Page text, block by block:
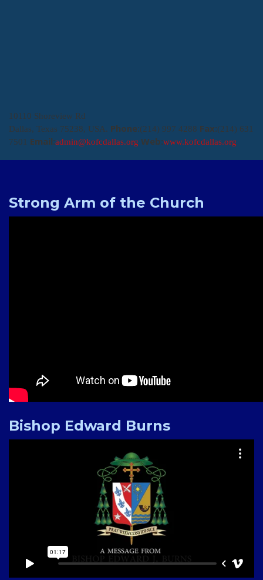
10110 Shoreview Rd
Dallas, Texas 75238, USA. Phone:(214) 997 4288 Fax:(214) 631
7501 Email:admin@kofcdallas.org Web:www.kofcdallas.org
Strong Arm of the Church
Bishop Edward Burns